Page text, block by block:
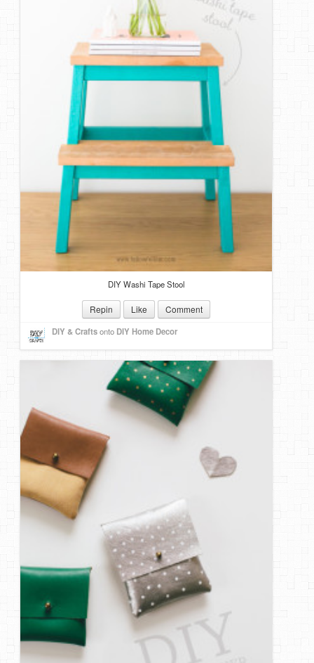
DIY Washi Tape Stool
Repin Like Comment
DIY & Craftsonto DIY Home Decor